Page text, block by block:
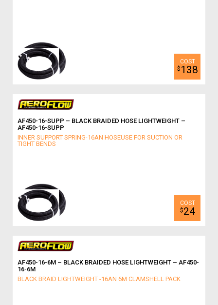
$ 138
AF450-16-SUPP – BLACK BRAIDED HOSE LIGHTWEIGHT –
AF450-16-SUPP
INNER SUPPORT SPRING-16AN HOSEUSE FOR SUCTION OR
TIGHT BENDS
$24
AF450-16-6M – BLACK BRAIDED HOSE LIGHTWEIGHT – AF450-
16-6M
BLACK BRAID LIGHTWEIGHT -16AN 6M CLAMSHELL PACK